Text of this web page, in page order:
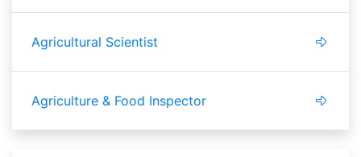
Agricultural Scientist
Agriculture & Food Inspector